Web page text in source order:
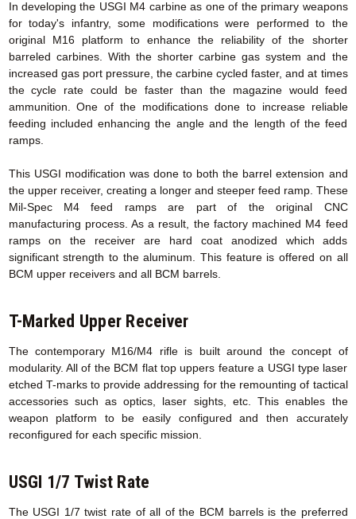
In developing the USGI M4 carbine as one of the primary weapons
for today's infantry, some modifications were performed to the
original M16 platform to enhance the reliability of the shorter
barreled carbines. With the shorter carbine gas system and the
increased gas port pressure, the carbine cycled faster, and at times
the cycle rate could be faster than the magazine would feed
ammunition. One of the modifications done to increase reliable
feeding included enhancing the angle and the length of the feed
ramps.
This USGI modification was done to both the barrel extension and
the upper receiver, creating a longer and steeper feed ramp. These
Mil-Spec M4 feed ramps are part of the original CNC
manufacturing process. As a result, the factory machined M4 feed
ramps on the receiver are hard coat anodized which adds
significant strength to the aluminum. This feature is offered on all
BCM upper receivers and all BCM barrels.
T-Marked Upper Receiver
The contemporary M16/M4 rifle is built around the concept of
modularity. All of the BCM flat top uppers feature a USGI type laser
etched T-marks to provide addressing for the remounting of tactical
accessories such as optics, laser sights, etc. This enables the
weapon platform to be easily configured and then accurately
reconfigured for each specific mission.
USGI 1/7 Twist Rate
The USGI 1/7 twist rate of all of the BCM barrels is the preferred